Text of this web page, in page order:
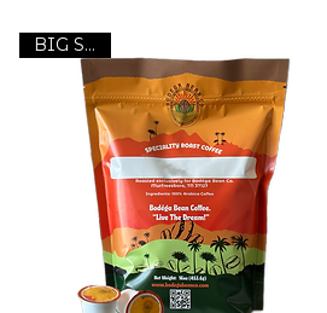
BIG Seller!